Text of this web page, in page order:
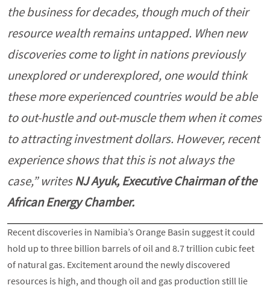
the business for decades, though much of their
resource wealth remains untapped. When new
discoveries come to light in nations previously
unexplored or underexplored, one would think
these more experienced countries would be able
to out-hustle and out-muscle them when it comes
to attracting investment dollars. However, recent
experience shows that this is not always the
case,” writesNJ Ayuk, Executive Chairman of the
African Energy Chamber.
Recent discoveries in Namibia’s Orange Basin suggest it could
hold up to three billion barrels of oil and 8.7 trillion cubic feet
of natural gas. Excitement around the newly discovered
resources is high, and though oil and gas production still lie